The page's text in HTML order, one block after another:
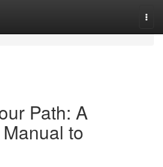
Path: A
to